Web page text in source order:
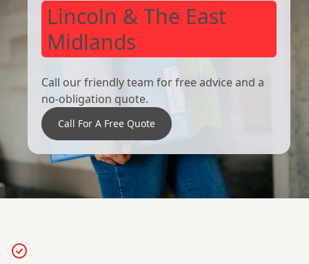
Lincoln & The East
Midlands
Call our friendly team for free advice and a
no-obligation quote.
Call For A Free Quote